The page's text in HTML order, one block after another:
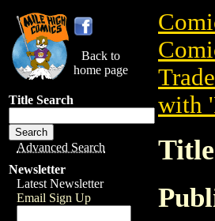
Back to
home page
Title Search
Advanced Search
Newsletter
Latest Newsletter
Email Sign Up
with